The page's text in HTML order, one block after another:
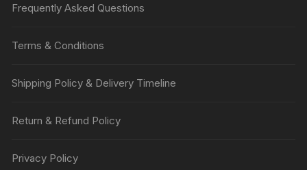
Frequently Asked Questions
Terms & Conditions
Shipping Policy & Delivery Timeline
Return & Refund Policy
Privacy Policy